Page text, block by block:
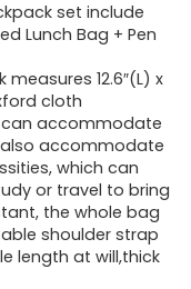
set include
Lunch Bag + Pen
measures 12.6″(L) x
cloth
accommodate
accommodate
which can
or travel to bring
the whole bag
shoulder strap
length at will,thick